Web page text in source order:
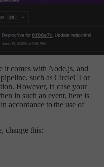
it comes with Node.js, and
such as CircleCI or
However, in case your
in such an event, here is
accordance to the use of
change this: